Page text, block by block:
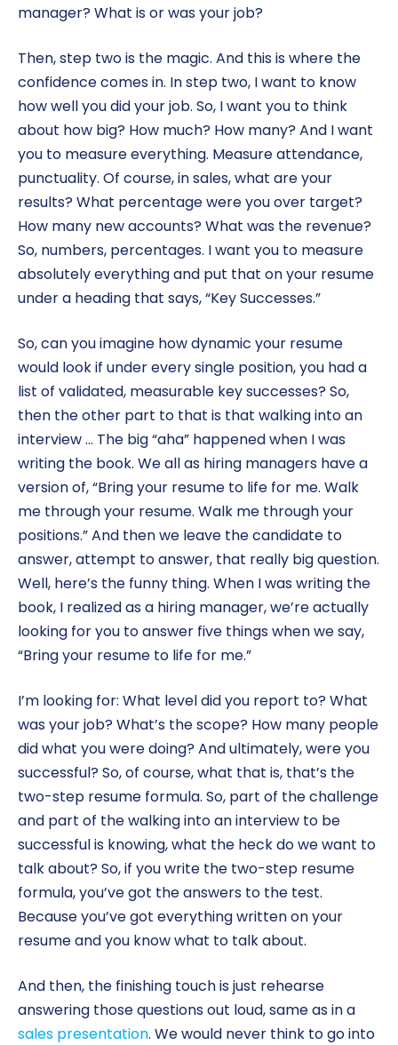
manager? What is or was your job?
Then, step two is the magic. And this is where the
confidence comes in. In step two, I want to know
how well you did your job. So, I want you to think
about how big? How much? How many? And I want
you to measure everything. Measure attendance,
punctuality. Of course, in sales, what are your
results? What percentage were you over target?
How many new accounts? What was the revenue?
So, numbers, percentages. I want you to measure
absolutely everything and put that on your resume
under a heading that says, “Key Successes.”
So, can you imagine how dynamic your resume
would look if under every single position, you had a
list of validated, measurable key successes? So,
then the other part to that is that walking into an
interview … The big “aha” happened when I was
writing the book. We all as hiring managers have a
version of, “Bring your resume to life for me. Walk
me through your resume. Walk me through your
positions.” And then we leave the candidate to
answer, attempt to answer, that really big question.
Well, here’s the funny thing. When I was writing the
book, I realized as a hiring manager, we’re actually
looking for you to answer five things when we say,
“Bring your resume to life for me.”
I’m looking for: What level did you report to? What
was your job? What’s the scope? How many people
did what you were doing? And ultimately, were you
successful? So, of course, what that is, that’s the
two-step resume formula. So, part of the challenge
and part of the walking into an interview to be
successful is knowing, what the heck do we want to
talk about? So, if you write the two-step resume
formula, you’ve got the answers to the test.
Because you’ve got everything written on your
resume and you know what to talk about.
And then, the finishing touch is just rehearse
answering those questions out loud, same as in a
sales presentation. We would never think to go into